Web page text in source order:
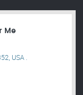
Me
USA .